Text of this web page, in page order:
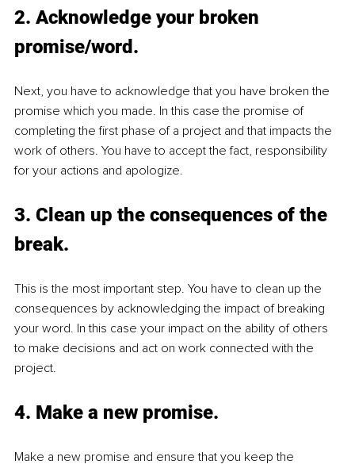
2. Acknowledge your broken
promise/word.
Next, you have to acknowledge that you have broken the
promise which you made. In this case the promise of
completing the first phase of a project and that impacts the
work of others. You have to accept the fact, responsibility
for your actions and apologize.
3. Clean up the consequences of the
break.
This is the most important step. You have to clean up the
consequences by acknowledging the impact of breaking
your word. In this case your impact on the ability of others
to make decisions and act on work connected with the
project.
4. Make a new promise.
Make a new promise and ensure that you keep the